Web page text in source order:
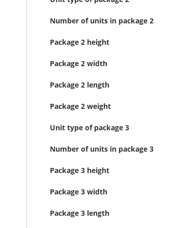
Number of units in package 2
Package 2 height
Package 2 width
Package 2 length
Package 2 weight
Unit type of package 3
Number of units in package 3
Package 3 height
Package 3 width
Package 3 length